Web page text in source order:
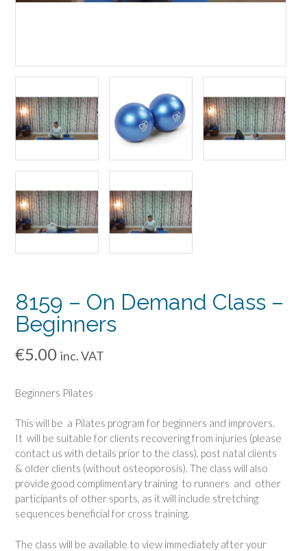
8159 – On Demand Class –
Beginners
€5.00 inc. VAT
Beginners Pilates
This will be a Pilates program for beginners and improvers.
It will be suitable for clients recovering from injuries (please
contact us with details prior to the class), post natal clients
& older clients (without osteoporosis). The class will also
provide good complimentary training to runners and other
participants of other sports, as it will include stretching
sequences beneficial for cross training.
The class will be available to view immediately after your